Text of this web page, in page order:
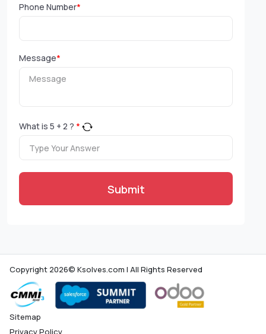
Phone Number*
Message*
What is 5 + 2 ? *
Submit
Copyright 2026© Ksolves.com | All Rights Reserved
Sitemap
Privacy Policy